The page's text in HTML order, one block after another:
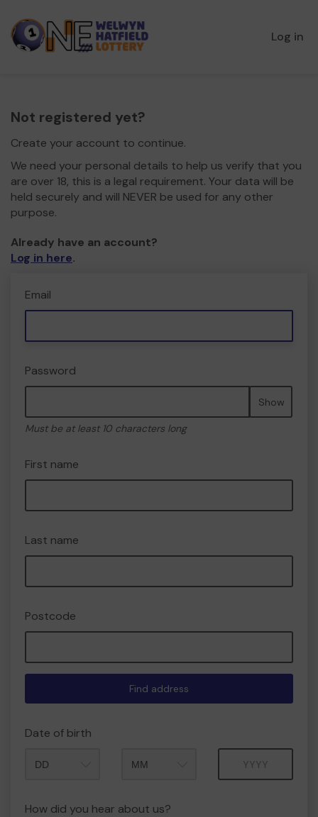
Log in
Not registered yet?
Create your account to continue.
We need your personal details to help us verify that you
are over 18, this is a legal requirement. Your data will be
held securely and will NEVER be used for any other
purpose.
Already have an account?
Log in here.
Email
Password
Show
Must be at least 10 characters long
First name
Last name
Postcode
Find address
Date of birth
How did you hear about us?